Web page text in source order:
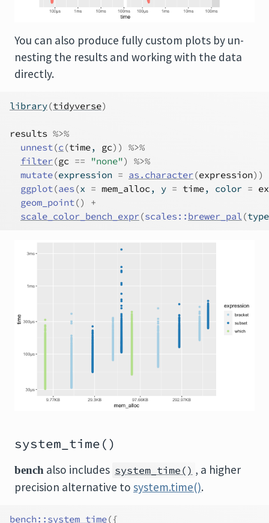
You can also produce fully custom plots by un-
nesting the results and working with the data
directly.
library(tidyverse)
results %>%
unnest (c (time, gc) )
%>%
filter(gc == "none")
%>%
mutate(expression = as.character(expression) )
ggplot (aes (x = mem_alloc , y = time, color =
geom_point ()
+
scale_color_bench_expr(scales :: brewer_pal (
system_time()
bench also includes system_time() , a higher
precision alternative to system.time().
bench :: system_time({